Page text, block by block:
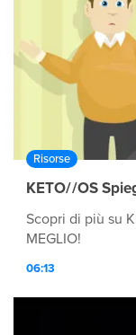
Risorse
KETO//OS
Scopri di più su
MEGLIO!
06:13